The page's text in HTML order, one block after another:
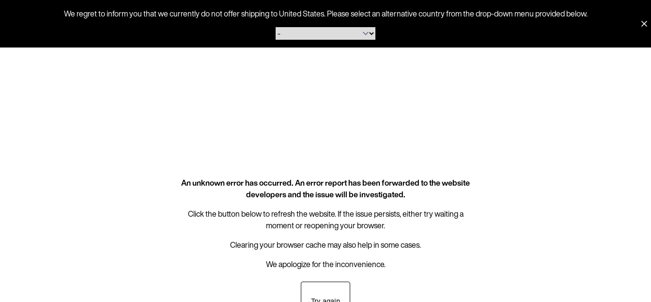
We regret to inform you that we currently do not offer shipping to United States. Please select an alternative country from the drop-down menu provided below.
An unknown error has occurred. An error report has been forwarded to the website
developers and the issue will be investigated.
Click the button below to refresh the website. If the issue persists, either try waiting a
moment or reopening your browser.
Clearing your browser cache may also help in some cases.
We apologize for the inconvenience.